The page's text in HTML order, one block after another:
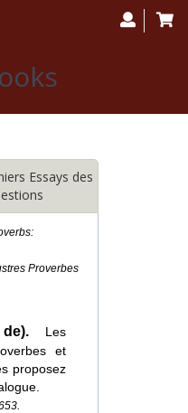
Essays des
Proverbes
de). Les
et
proposez